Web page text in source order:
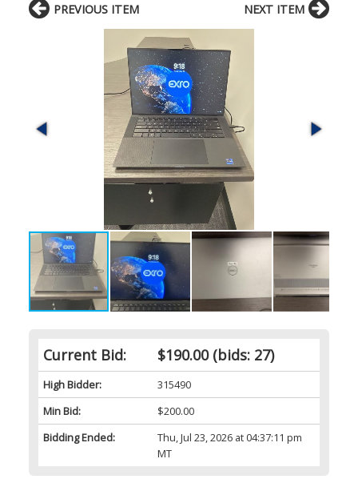
Current Bid: $190.00(bids: 27)
High Bidder:
315490
Min Bid:
$200.00
Bidding Ended:
Thu, Jul 23, 2026 at 04:37:11 pm
MT
PREVIOUS ITEM NEXT ITEM